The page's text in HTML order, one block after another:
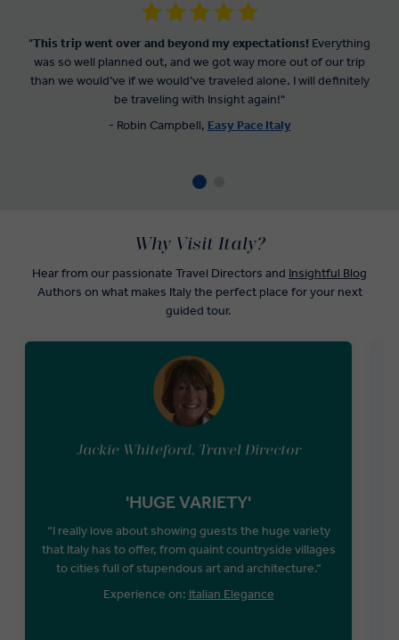
"This trip went over and beyond my expectations! Everything
was so well planned out, and we got way more out of our trip
than we would’ve if we would’ve traveled alone. I will definitely
be traveling with Insight again!"
- Robin Campbell, Easy Pace Italy
Jackie Whiteford, Travel Director
'HUGE VARIETY'
“I really love about showing guests the huge variety
that Italy has to offer, from quaint countryside villages
to cities full of stupendous art and architecture.“
Experience on: Italian Elegance
Why Visit Italy?
Hear from our passionate Travel Directors and Insightful Blog
Authors on what makes Italy the perfect place for your next
guided tour.